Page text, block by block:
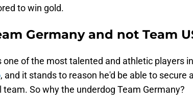
to win gold.
Germany and not Team
one of the most talented and athletic players
, and it stands to reason he'd be able to secure
So why the underdog Team Germany?